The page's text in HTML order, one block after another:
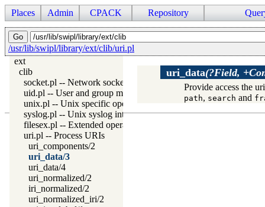
Places Admin CPACK Repository
/usr/lib/swipl/library/ext/clib/uri.pl
ext
clib
socket.pl -- Network socket (TCP and UDP) library
uid.pl -- User and group management on Unix systems
unix.pl -- Unix specific operations
syslog.pl -- Unix syslog interface
filesex.pl -- Extended operations on files
uri.pl -- Process URIs
uri_components/2
uri_data/3
uri_data/4
uri_normalized/2
iri_normalized/2
uri_normalized_iri/2
uri_data(?Field,
Provide access the
path, search and